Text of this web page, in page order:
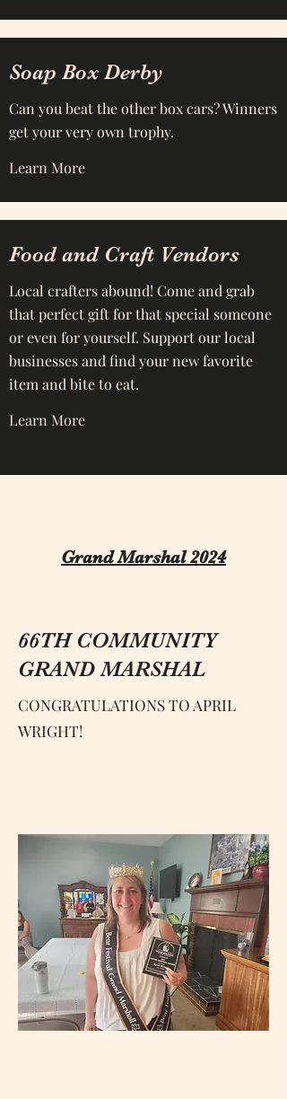
Soap Box Derby
Can you beat the other box cars? Winners
get your very own trophy.
Learn More
Food and Craft Vendors
Local crafters abound! Come and grab
that perfect gift for that special someone
or even for yourself. Support our local
businesses and find your new favorite
item and bite to eat.
Learn More
Grand Marshal 2024
66TH COMMUNITY
GRAND MARSHAL
CONGRATULATIONS TO APRIL
WRIGHT!